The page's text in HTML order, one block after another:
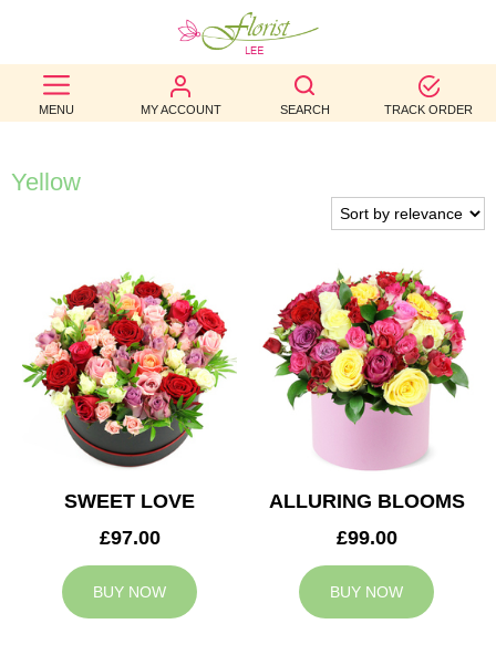
MENU MY ACCOUNT SEARCH TRACK ORDER
BEST
SELLERS
BIRTHDAY
WEDDINGS
FUNERAL
AUTUMN
CONTACT
Yellow
SWEET LOVE
£97.00
BUY NOW
ALLURING BLOOMS
£99.00
BUY NOW